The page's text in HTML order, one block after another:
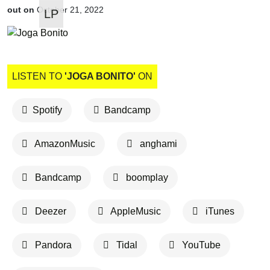
out on October 21, 2022
LP
LISTEN TO 'JOGA BONITO' ON
Spotify Bandcamp
AmazonMusic anghami
Bandcamp boomplay
Deezer AppleMusic iTunes
Pandora Tidal YouTube